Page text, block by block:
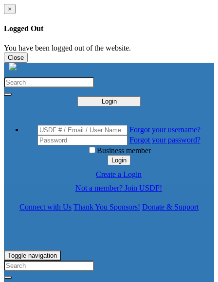
×
Logged Out
You have been logged out of the website.
Close
Login
Forgot your username?
Forgot your password?
Business member
Login
Create a Login
Not a member? Join USDF!
Connect with Us Thank You Sponsors! Donate & Support
Toggle navigation